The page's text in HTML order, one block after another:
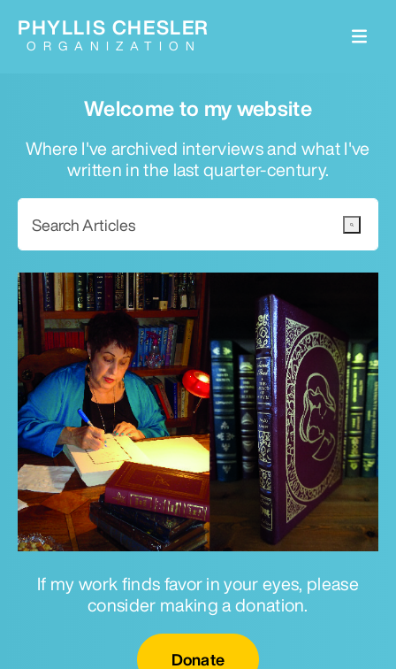
Welcome to my website
Where I've archived interviews and what I've
written in the last quarter-century.
If my work finds favor in your eyes, please
consider making a donation.
Donate
PHYLLIS CHESLER
ORGANIZATION